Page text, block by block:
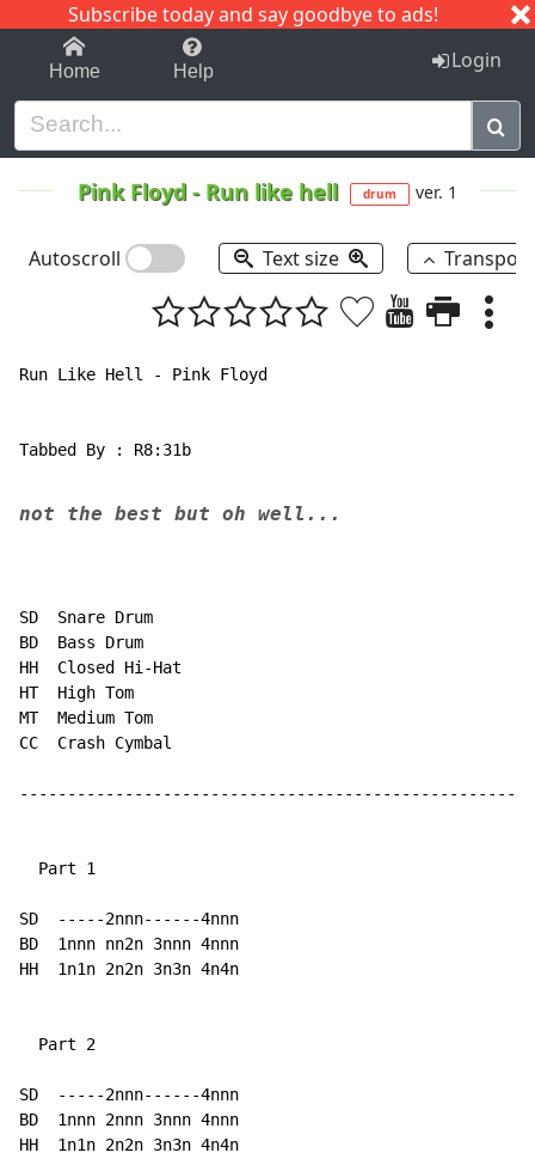
Subscribe today and say goodbye to ads!
1-9 C I J
Home Help Login
Pink Floyd - Run like hell drum ver. 1
Autoscroll Text size
Run Like Hell - Pink Floyd
Tabbed By : R8:31b
not the best but oh well...
SD  Snare Drum
BD  Bass Drum
HH  Closed Hi-Hat
HT  High Tom
MT  Medium Tom
CC  Crash Cymbal
  Part 1
SD  -----2nnn------4nnn
BD  1nnn nn2n 3nnn 4nnn
HH  1n1n 2n2n 3n3n 4n4n
  Part 2
SD  -----2nnn------4nnn
BD  1nnn 2nnn 3nnn 4nnn
HH  1n1n 2n2n 3n3n 4n4n